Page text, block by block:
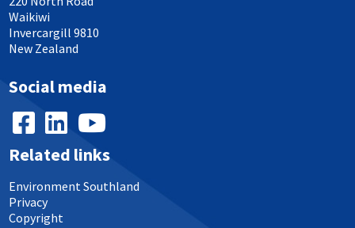
Waikiwi
Invercargill 9810
New Zealand
Social media
Related links
Environment Southland
Privacy
Copyright